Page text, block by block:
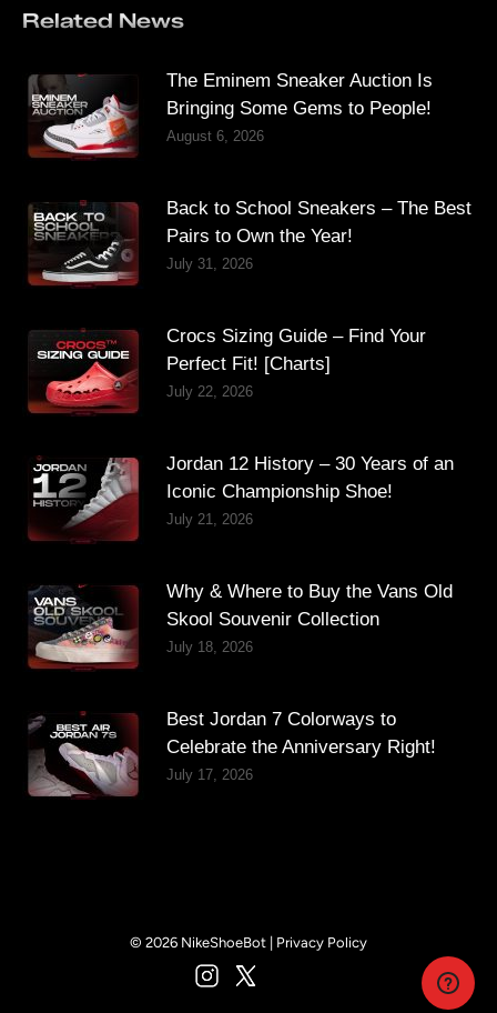
Related News
The Eminem Sneaker Auction Is
Bringing Some Gems to People!
August 6, 2026
Back to School Sneakers – The Best
Pairs to Own the Year!
July 31, 2026
Crocs Sizing Guide – Find Your
Perfect Fit! [Charts]
July 22, 2026
Jordan 12 History – 30 Years of an
Iconic Championship Shoe!
July 21, 2026
Why & Where to Buy the Vans Old
Skool Souvenir Collection
July 18, 2026
Best Jordan 7 Colorways to
Celebrate the Anniversary Right!
July 17, 2026
© 2026 NikeShoeBot | Privacy Policy